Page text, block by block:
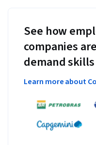
See how
companies
demand skills
Learn more about